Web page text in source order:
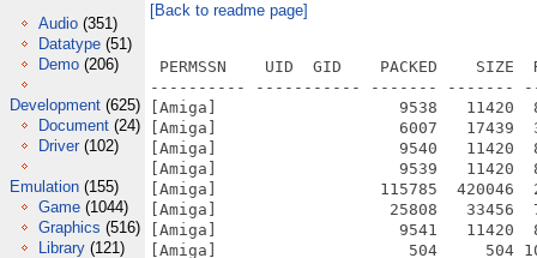
Audio (351)
Datatype (51)
Demo (206)
Development (625)
Document (24)
Driver (102)
Emulation (155)
Game (1044)
Graphics (516)
Library (121)
[Back to readme page]
PERMSSN    UID  GID    PACKED    SIZE
---------- ----------- ------- -------
[Amiga]                   9538   11420
[Amiga]                   6007   17439
[Amiga]                   9540   11420
[Amiga]                   9539   11420
[Amiga]                 115785  420046
[Amiga]                  25808   33456
[Amiga]                   9541   11420
[Amiga]                    504     504